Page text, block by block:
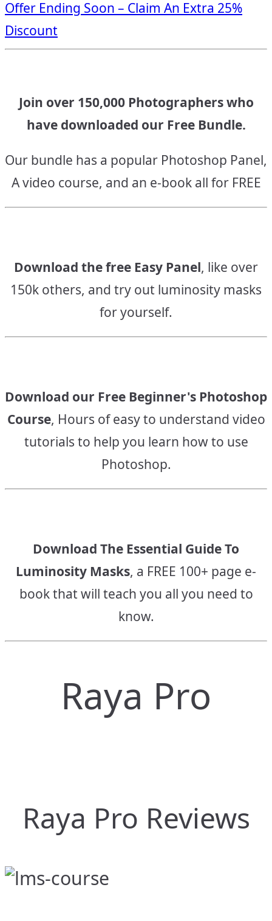
navigation
Offer Ending Soon – Claim An Extra 25%
Discount
Join over 150,000 Photographers who
have downloaded our Free Bundle.
Our bundle has a popular Photoshop Panel,
A video course, and an e-book all for FREE
Download the free Easy Panel, like over
150k others, and try out luminosity masks
for yourself.
Download our Free Beginner's Photoshop
Course, Hours of easy to understand video
tutorials to help you learn how to use
Photoshop.
Download The Essential Guide To
Luminosity Masks, a FREE 100+ page e-
book that will teach you all you need to
know.
Raya Pro
Raya Pro Reviews